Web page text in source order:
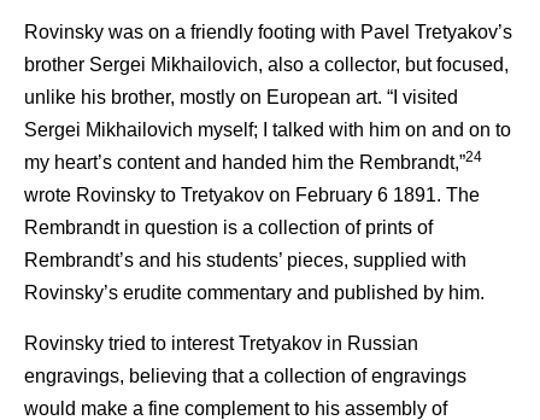
Rovinsky was on a friendly footing with Pavel Tretyakov’s
brother Sergei Mikhailovich, also a collector, but focused,
unlike his brother, mostly on European art. “I visited
Sergei Mikhailovich myself; I talked with him on and on to
my heart’s content and handed him the Rembrandt,”24
wrote Rovinsky to Tretyakov on February 6 1891. The
Rembrandt in question is a collection of prints of
Rembrandt’s and his students’ pieces, supplied with
Rovinsky’s erudite commentary and published by him.
Rovinsky tried to interest Tretyakov in Russian
engravings, believing that a collection of engravings
would make a fine complement to his assembly of